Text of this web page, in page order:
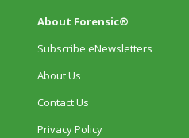
About Forensic®
Subscribe eNewsletters
About Us
Contact Us
Privacy Policy